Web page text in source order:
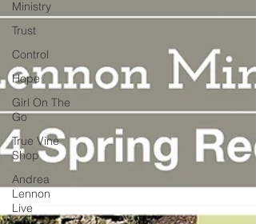
Ministry
Trust
Control
Hope
Girl On The
Go
True Vine
Shop
Andrea
Lennon
Live